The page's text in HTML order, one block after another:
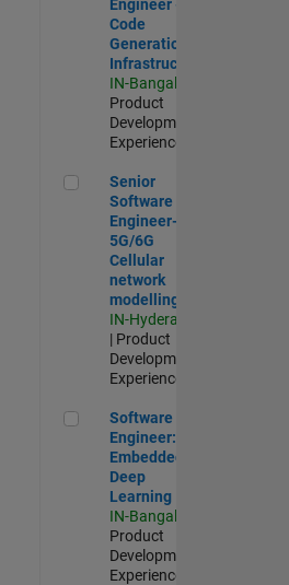
Engineer -
Code
Generation
Infrastructure
IN-Bangalore
Product
Development |
Experienced
Senior Software Engineer-
Senior
Software
Engineer-
5G/6G
Cellular
network
modelling
IN-Hyderabad
| Product
Development |
Experienced
Software Engineer:
Software
Engineer:
Embedded
Deep
Learning
IN-Bangalore
Product
Development |
Experienced